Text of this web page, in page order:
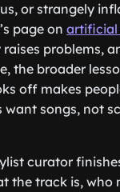
or strangely
page on artificial
problems,
the broader
off makes
want songs, not
curator
the track is, who